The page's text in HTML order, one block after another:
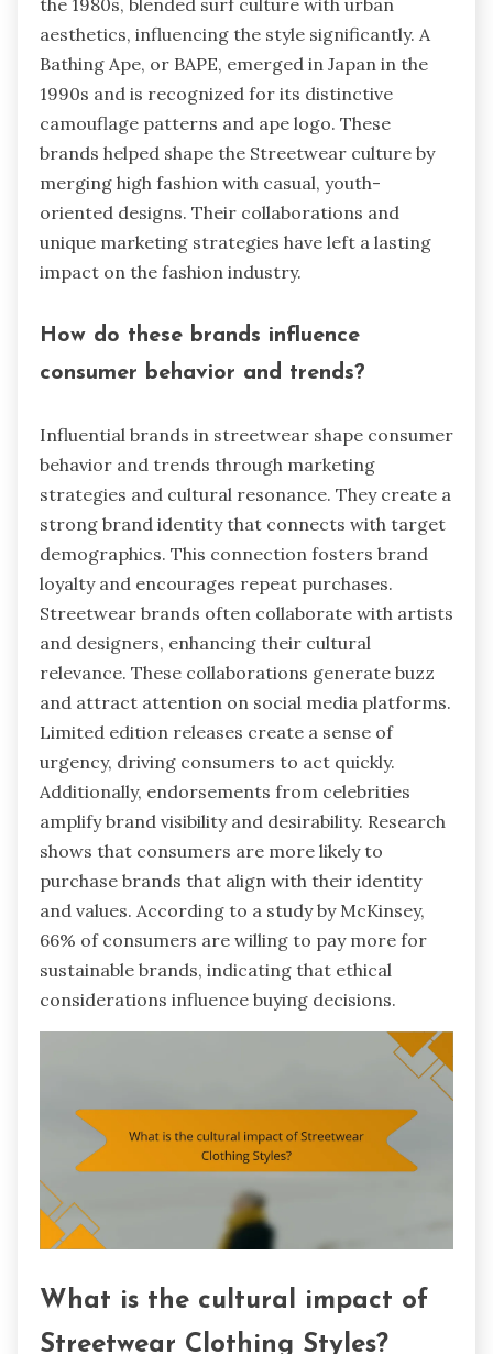
aesthetics, influencing the style significantly. A
Bathing Ape, or BAPE, emerged in Japan in the
1990s and is recognized for its distinctive
camouflage patterns and ape logo. These
brands helped shape the Streetwear culture by
merging high fashion with casual, youth-
oriented designs. Their collaborations and
unique marketing strategies have left a lasting
impact on the fashion industry.
How do these brands influence
consumer behavior and trends?
Influential brands in streetwear shape consumer
behavior and trends through marketing
strategies and cultural resonance. They create a
strong brand identity that connects with target
demographics. This connection fosters brand
loyalty and encourages repeat purchases.
Streetwear brands often collaborate with artists
and designers, enhancing their cultural
relevance. These collaborations generate buzz
and attract attention on social media platforms.
Limited edition releases create a sense of
urgency, driving consumers to act quickly.
Additionally, endorsements from celebrities
amplify brand visibility and desirability. Research
shows that consumers are more likely to
purchase brands that align with their identity
and values. According to a study by McKinsey,
66% of consumers are willing to pay more for
sustainable brands, indicating that ethical
considerations influence buying decisions.
What is the cultural impact of
Streetwear Clothing Styles?